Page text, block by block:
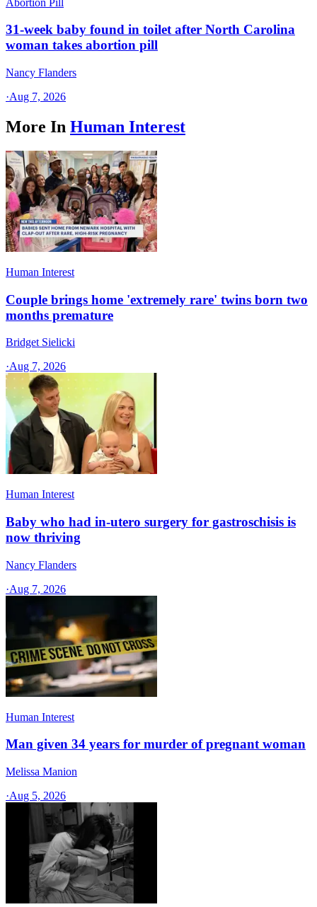
31-week baby found in toilet after North Carolina
woman takes abortion pill
Nancy Flanders
·Aug 7, 2026
More In Human Interest
Human Interest
Couple brings home 'extremely rare' twins born two
months premature
Bridget Sielicki
·Aug 7, 2026
Human Interest
Baby who had in-utero surgery for gastroschisis is
now thriving
Nancy Flanders
·Aug 7, 2026
Human Interest
Man given 34 years for murder of pregnant woman
Melissa Manion
·Aug 5, 2026